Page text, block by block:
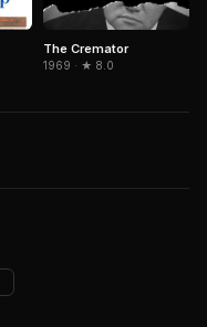
The Cremator
1969 · ★ 8.0